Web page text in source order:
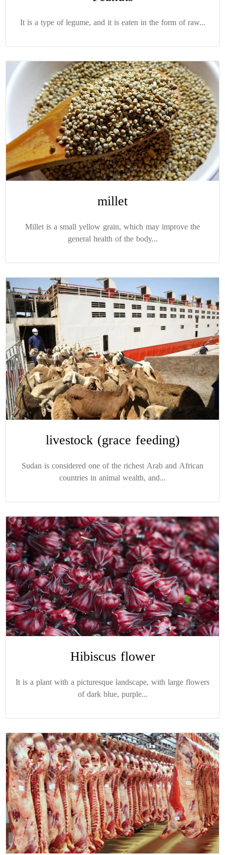
It is a type of legume, and it is eaten in the form of raw...
millet
Millet is a small yellow grain, which may improve the
general health of the body...
livestock (grace feeding)
Sudan is considered one of the richest Arab and African
countries in animal wealth, and...
Hibiscus flower
It is a plant with a picturesque landscape, with large flowers
of dark blue, purple...